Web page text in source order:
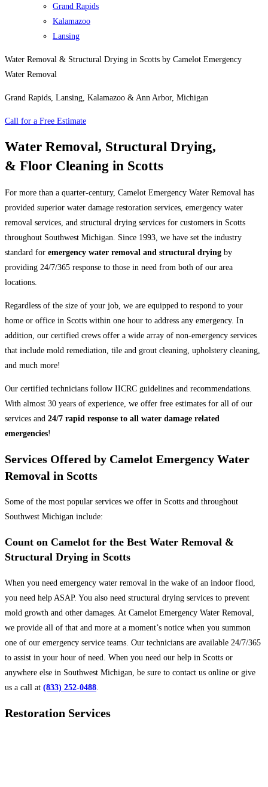
Grand Rapids
Kalamazoo
Lansing
Water Removal & Structural Drying in Scotts by Camelot Emergency
Water Removal
Grand Rapids, Lansing, Kalamazoo & Ann Arbor, Michigan
Call for a Free Estimate
Water Removal, Structural Drying,
& Floor Cleaning in Scotts
For more than a quarter-century, Camelot Emergency Water Removal has
provided superior water damage restoration services, emergency water
removal services, and structural drying services for customers in Scotts
throughout Southwest Michigan. Since 1993, we have set the industry
standard for emergency water removal and structural drying by
providing 24/7/365 response to those in need from both of our area
locations.
Regardless of the size of your job, we are equipped to respond to your
home or office in Scotts within one hour to address any emergency. In
addition, our certified crews offer a wide array of non-emergency services
that include mold remediation, tile and grout cleaning, upholstery cleaning,
and much more!
Our certified technicians follow IICRC guidelines and recommendations.
With almost 30 years of experience, we offer free estimates for all of our
services and 24/7 rapid response to all water damage related
emergencies!
Services Offered by Camelot Emergency Water
Removal in Scotts
Some of the most popular services we offer in Scotts and throughout
Southwest Michigan include:
Count on Camelot for the Best Water Removal &
Structural Drying in Scotts
When you need emergency water removal in the wake of an indoor flood,
you need help ASAP. You also need structural drying services to prevent
mold growth and other damages. At Camelot Emergency Water Removal,
we provide all of that and more at a moment’s notice when you summon
one of our emergency service teams. Our technicians are available 24/7/365
to assist in your hour of need. When you need our help in Scotts or
anywhere else in Southwest Michigan, be sure to contact us online or give
us a call at (833) 252-0488
Restoration Services